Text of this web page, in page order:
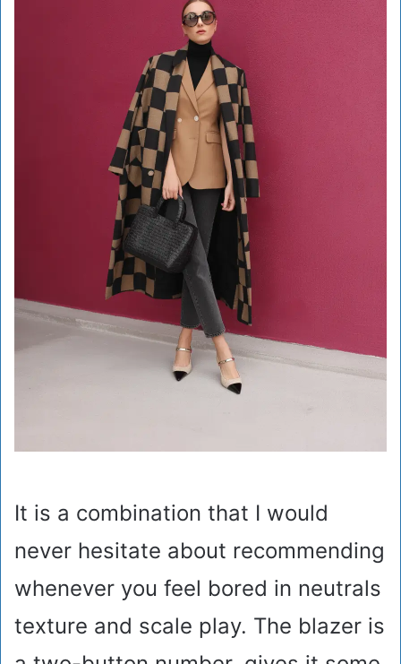
It is a combination that I would
never hesitate about recommending
whenever you feel bored in neutrals
texture and scale play. The blazer is